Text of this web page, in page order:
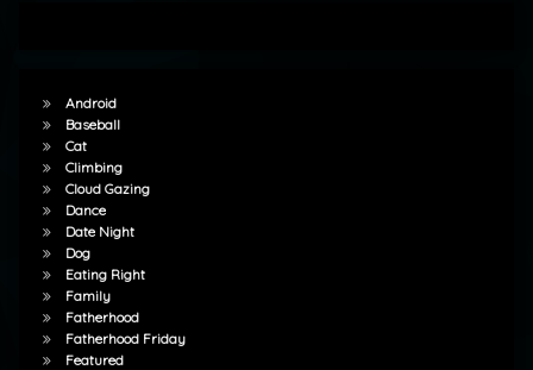
Android
Baseball
Cat
Climbing
Cloud Gazing
Dance
Date Night
Dog
Eating Right
Family
Fatherhood
Fatherhood Friday
Featured